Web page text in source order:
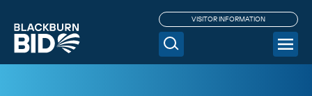
VISITOR INFORMATION